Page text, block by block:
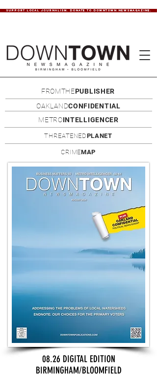
SUPPORT LOCAL JOURNALISM. DONATE TO DOWNTOWN NEWSMAGAZINE.
FROMTHEPUBLISHER
OAKLANDCONFIDENTIAL
METROINTELLIGENCER
THREATENEDPLANET
CRIMEMAP
08.26 DIGITAL EDITION
BIRMINGHAM/BLOOMFIELD